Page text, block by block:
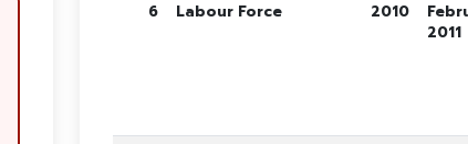
6 Labour Force 2010
2011